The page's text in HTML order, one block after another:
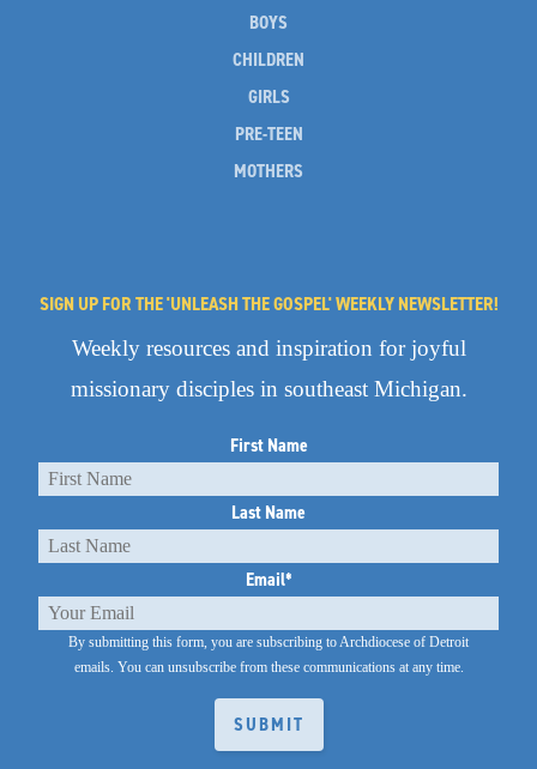
BOYS
CHILDREN
GIRLS
PRE-TEEN
MOTHERS
SIGN UP FOR THE 'UNLEASH THE GOSPEL' WEEKLY NEWSLETTER!
Weekly resources and inspiration for joyful
missionary disciples in southeast Michigan.
First Name
Last Name
Email*
By submitting this form, you are subscribing to Archdiocese of Detroit
emails. You can unsubscribe from these communications at any time.